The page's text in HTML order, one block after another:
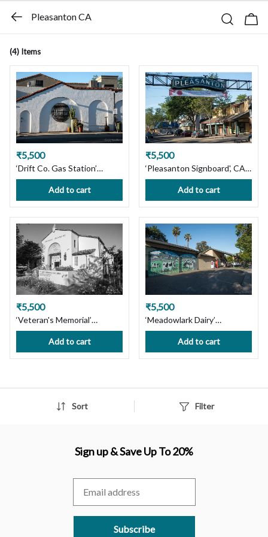
Pleasanton CA
(4) Items
₹5,500
‘Drift Co. Gas Station’
Pleasanton, CA. Ltd Edition
Photography Print on
Premium Paper or Canvas.
Wall Art Decor. Custom Size
available, Handmade with
Love! Ships in 7 days, Free
Shipping in India!
Add to cart
₹5,500
‘Pleasanton Signboard', CA.
Ltd. Edition Photography
Print on Premium Paper or
Canvas. Wall Art Decor. Get
Custom Size For Your
Requirement, Handmade
with Love! Ships in 7 days,
Free Shipping in India
Add to cart
₹5,500
‘Veteran's Memorial’
Pleasanton, CA. Limited
Edition Photography Print
on Premium Paper or
Handmade with Love! Ships
in 7 days, Free Shipping in
Add to cart
₹5,500
‘Meadowlark Dairy’
Pleasanton cityscape CA.
Ltd Edition Photography
Print on Premium Paper or
Handmade with Love! Ships
in 7 days, Free Shipping in
Add to cart
Sort Filter
Sign up & Save Up To 20%
Subscribe